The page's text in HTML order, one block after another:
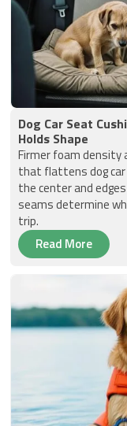
Dog Car Seat
Holds Shape
Firmer foam density
that flattens dog car
the center and
seams determine
trip.
Read More